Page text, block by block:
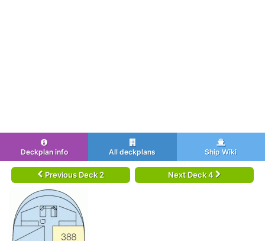
Deckplan info All deckplans Ship Wiki
Previous Deck 2 Next Deck 4